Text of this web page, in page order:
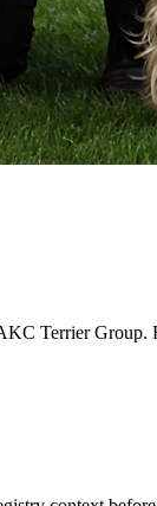
Terrier Group.